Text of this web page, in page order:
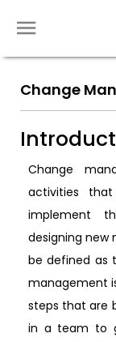
Change
Change
activities
implement
designing new
be defined as
management
steps that are
in a team to